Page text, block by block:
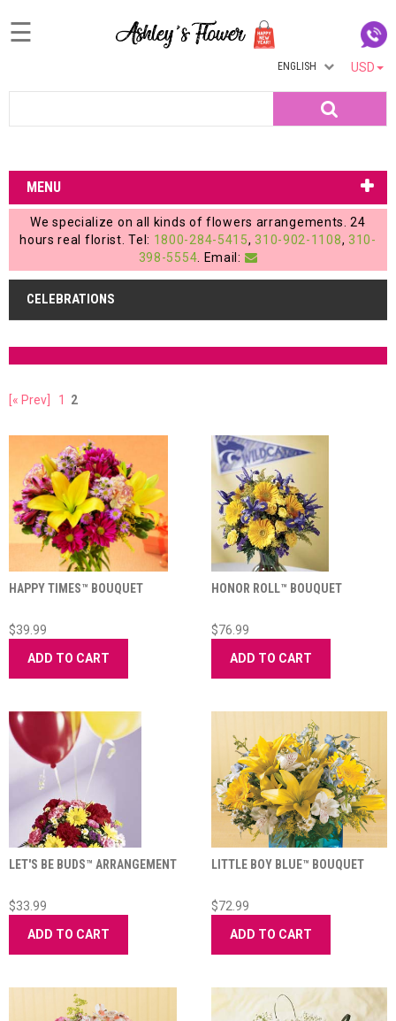
Login
My
Account
My
Cart
☰
USD
ENGLISH
MENU
We specialize on all kinds of flowers arrangements. 24
hours real florist. Tel: 1800-284-5415, 310-902-1108, 310-
398-5554 . Email:
CELEBRATIONS
[« Prev] 1 2
HAPPY TIMES™ BOUQUET
$39.99
ADD TO CART
HONOR ROLL™ BOUQUET
$76.99
ADD TO CART
LET'S BE BUDS™ ARRANGEMENT
$33.99
ADD TO CART
LITTLE BOY BLUE™ BOUQUET
$72.99
ADD TO CART